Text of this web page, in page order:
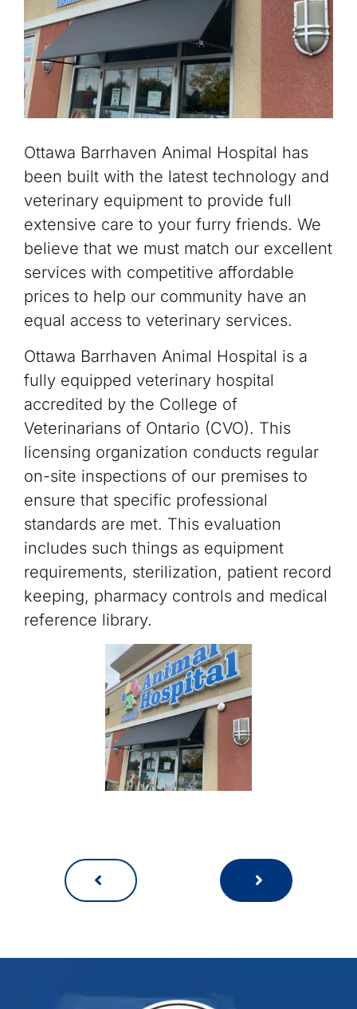
Ottawa Barrhaven Animal Hospital has
been built with the latest technology and
veterinary equipment to provide full
extensive care to your furry friends. We
believe that we must match our excellent
services with competitive affordable
prices to help our community have an
equal access to veterinary services.
Ottawa Barrhaven Animal Hospital is a
fully equipped veterinary hospital
accredited by the College of
Veterinarians of Ontario (CVO). This
licensing organization conducts regular
on-site inspections of our premises to
ensure that specific professional
standards are met. This evaluation
includes such things as equipment
requirements, sterilization, patient record
keeping, pharmacy controls and medical
reference library.